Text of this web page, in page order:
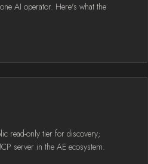
AI operator. Here's what the
read-only tier for discovery;
server in the AE ecosystem.